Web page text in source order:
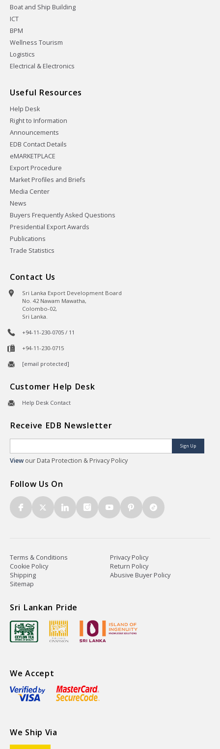
Boat and Ship Building
ICT
BPM
Wellness Tourism
Logistics
Electrical & Electronics
Useful Resources
Help Desk
Right to Information
Announcements
EDB Contact Details
eMARKETPLACE
Export Procedure
Market Profiles and Briefs
Media Center
News
Buyers Frequently Asked Questions
Presidential Export Awards
Publications
Trade Statistics
Contact Us
Sri Lanka Export Development Board
No. 42 Nawam Mawatha,
Colombo-02,
Sri Lanka.
+94-11-230-0705 / 11
+94-11-230-0715
[email protected]
Customer Help Desk
Help Desk Contact
Receive EDB Newsletter
Sign Up
View our Data Protection & Privacy Policy
Follow Us On
Terms & Conditions
Privacy Policy
Cookie Policy
Return Policy
Shipping
Abusive Buyer Policy
Sitemap
Sri Lankan Pride
We Accept
We Ship Via